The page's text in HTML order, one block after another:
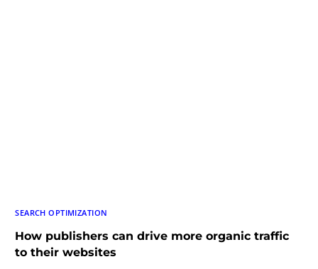
SEARCH OPTIMIZATION
How publishers can drive more organic traffic
to their websites